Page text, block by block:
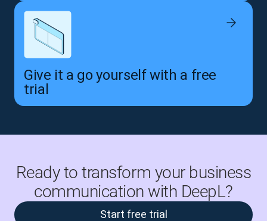
Give it a go yourself with a free
trial
Ready to transform your business
communication with DeepL?
Start free trial